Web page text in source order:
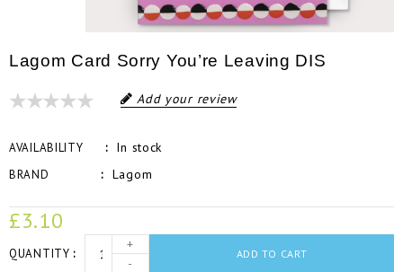
Lagom Card Sorry You’re Leaving DIS
Add your review
AVAILABILITY In stock
BRAND Lagom
£3.10
QUANTITY
+
-
ADD TO CART